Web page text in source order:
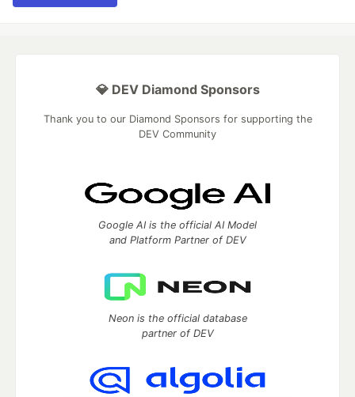
💎 DEV Diamond Sponsors
Thank you to our Diamond Sponsors for supporting the
DEV Community
Google AI is the official AI Model
and Platform Partner of DEV
Neon is the official database
partner of DEV